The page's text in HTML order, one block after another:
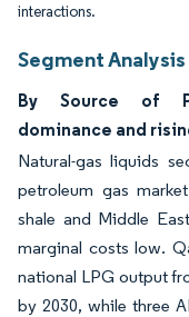
interactions.
Segment Analysis
By Source of
dominance and
Natural-gas liquids
petroleum gas
shale and Middle
marginal costs low.
national LPG output
by 2030, while three